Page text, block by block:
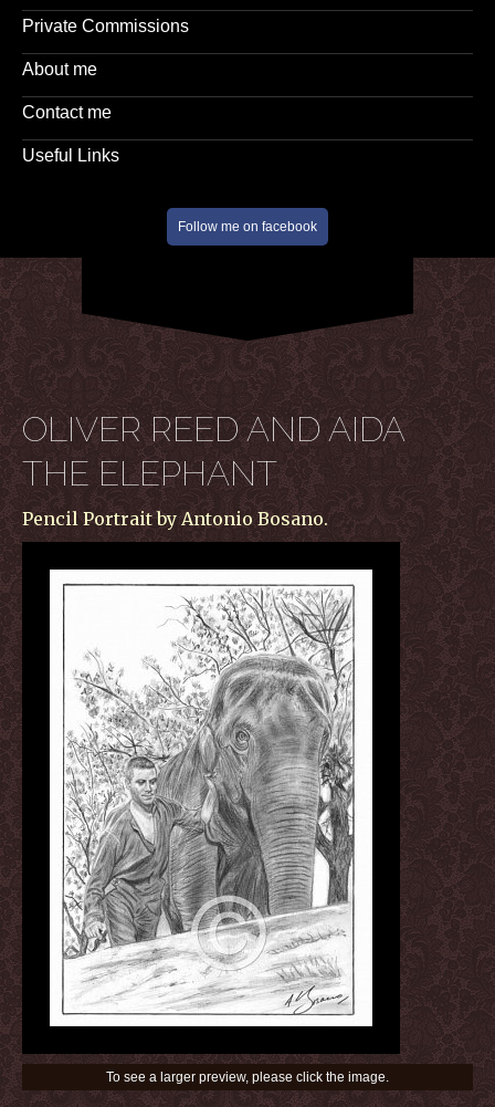
Private Commissions
About me
Contact me
Useful Links
Follow me on facebook
OLIVER REED AND AIDA
THE ELEPHANT
Pencil Portrait by Antonio Bosano.
To see a larger preview, please click the image.